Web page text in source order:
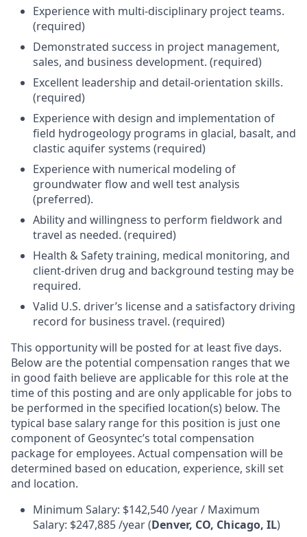
Experience with multi-disciplinary project teams.
(required)
Demonstrated success in project management,
sales, and business development. (required)
Excellent leadership and detail-orientation skills.
(required)
Experience with design and implementation of
field hydrogeology programs in glacial, basalt, and
clastic aquifer systems (required)
Experience with numerical modeling of
groundwater flow and well test analysis
(preferred).
Ability and willingness to perform fieldwork and
travel as needed. (required)
Health & Safety training, medical monitoring, and
client-driven drug and background testing may be
required.
Valid U.S. driver’s license and a satisfactory driving
record for business travel. (required)
This opportunity will be posted for at least five days.
Below are the potential compensation ranges that we
in good faith believe are applicable for this role at the
time of this posting and are only applicable for jobs to
be performed in the specified location(s) below. The
typical base salary range for this position is just one
component of Geosyntec’s total compensation
package for employees. Actual compensation will be
determined based on education, experience, skill set
and location.
Minimum Salary: $142,540 /year / Maximum
Salary: $247,885 /year (Denver, CO, Chicago, IL)